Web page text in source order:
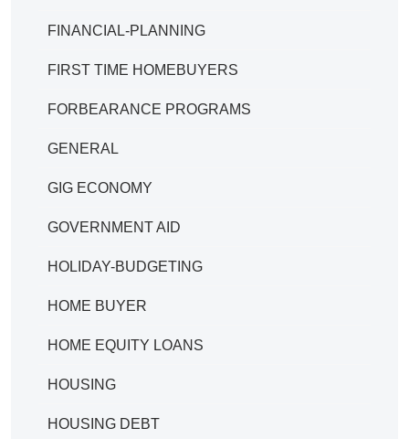
FINANCIAL-PLANNING
FIRST TIME HOMEBUYERS
FORBEARANCE PROGRAMS
GENERAL
GIG ECONOMY
GOVERNMENT AID
HOLIDAY-BUDGETING
HOME BUYER
HOME EQUITY LOANS
HOUSING
HOUSING DEBT